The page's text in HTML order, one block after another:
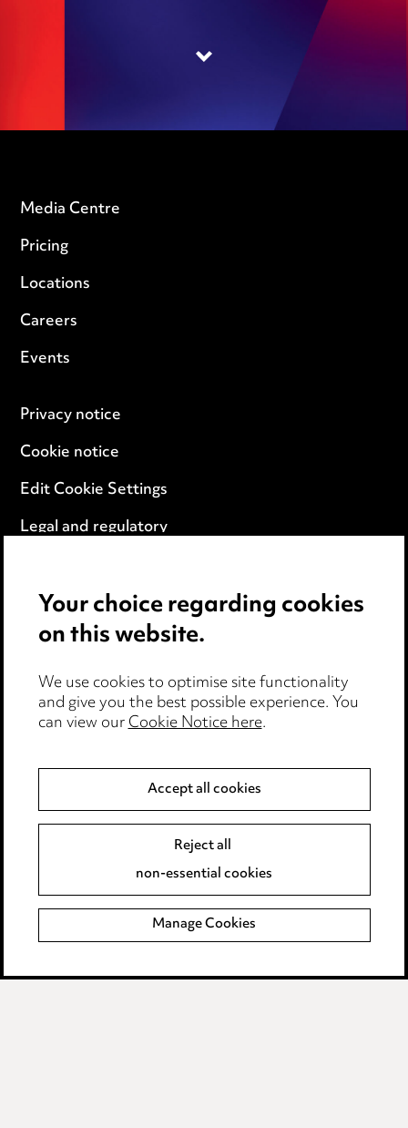
Media Centre
Pricing
Locations
Careers
Events
Privacy notice
Cookie notice
Edit Cookie Settings
Legal and regulatory
Anti-Bribery
Accessibility
Complaints policy
Data Processing Complaints Policy
Supplier Code of Conduct
Birmingham
Leeds
Manchester
Your choice regarding cookies
on this website.
We use cookies to optimise site functionality
and give you the best possible experience. You
can view ourCookie Notice here.
Accept all cookies
Reject all
non-essential cookies
Manage Cookies